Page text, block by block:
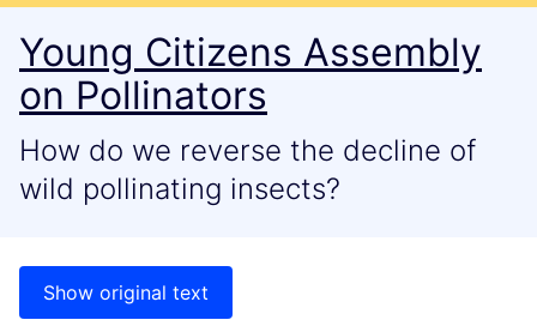
Young Citizens Assembly
on Pollinators
How do we reverse the decline of
wild pollinating insects?
Show original text